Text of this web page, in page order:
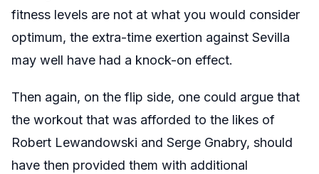
fitness levels are not at what you would consider
optimum, the extra-time exertion against Sevilla
may well have had a knock-on effect.
Then again, on the flip side, one could argue that
the workout that was afforded to the likes of
Robert Lewandowski and Serge Gnabry, should
have then provided them with additional